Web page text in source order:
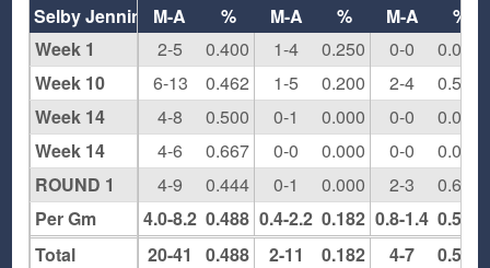
M-A
% M-A % M-A
%
2-5
0.400 1-4 0.250 0-0
0.000
6-13
0.462 1-5 0.200 2-4
0.500
4-8
0.500 0-1 0.000 0-0
0.000
4-6
0.667 0-0 0.000 0-0
0.000
4-9
0.444 0-1 0.000 2-3
0.667
4.0-8.2 0.488 0.4-2.2 0.182 0.8-1.4 0.571
20-41
0.488 2-11 0.182 4-7 0.571
Selby Jennings
Week 1
Week 10
Week 14
Week 14
ROUND 1
Per Gm
Total